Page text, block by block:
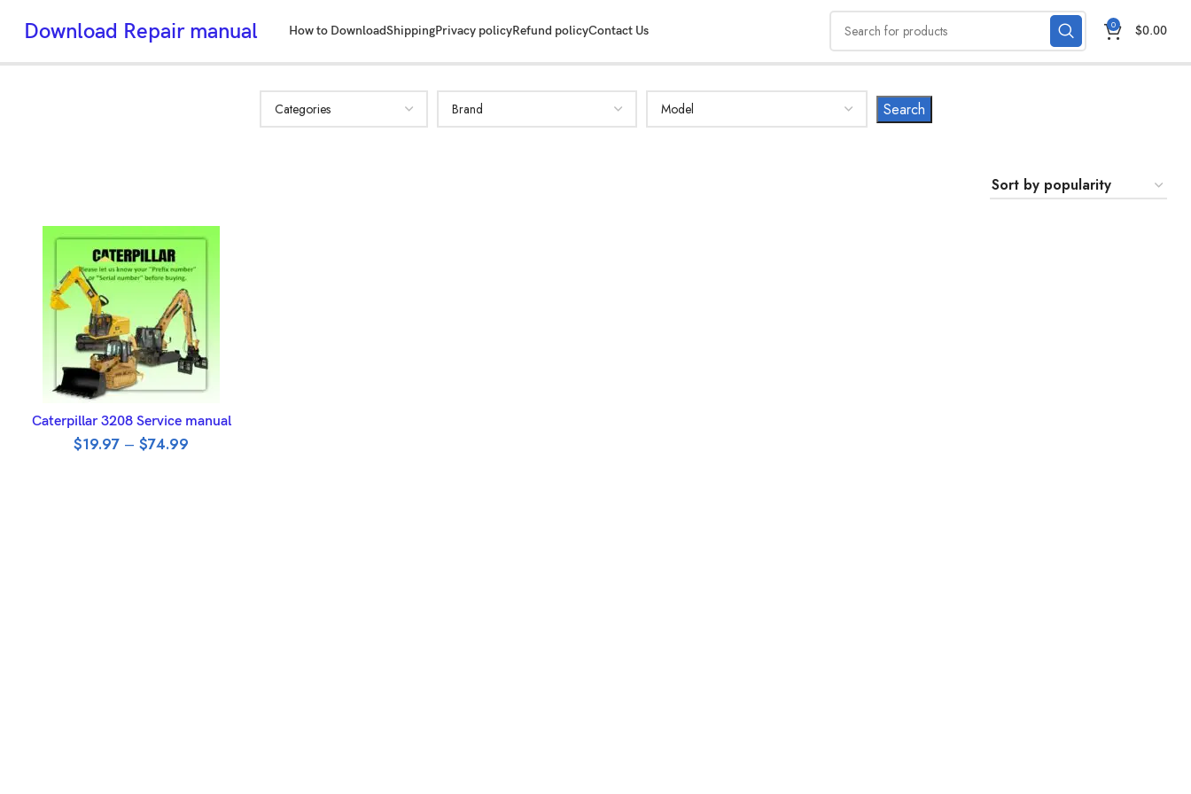
Download Repair manual How to DownloadShippingPrivacy policyRefund policyContact Us 0 $0.00
SELECT OPTIONS
Caterpillar 3208 Service manual
$19.97 – $74.99